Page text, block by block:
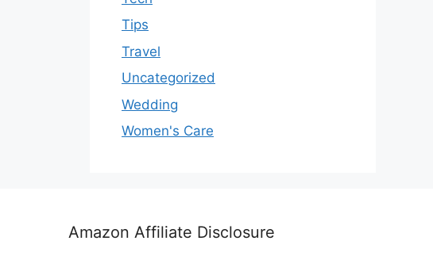
Tips
Travel
Uncategorized
Wedding
Women's Care
Amazon Affiliate Disclosure